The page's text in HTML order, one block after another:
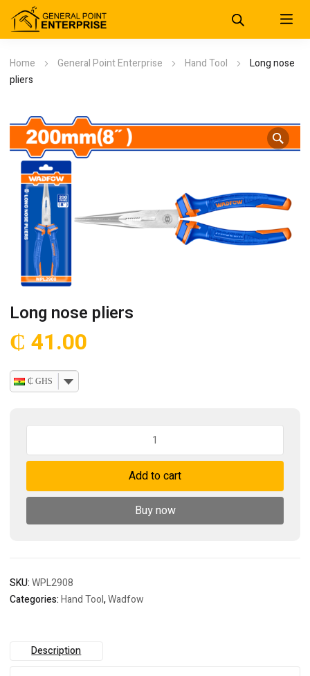
Home General Point Enterprise Hand Tool
Long nose
pliers
Long nose pliers
₵ 41.00
₵ GHS
pliers
Add to cart
Buy now
SKU:WPL2908
Categories:Hand Tool,Wadfow
Description